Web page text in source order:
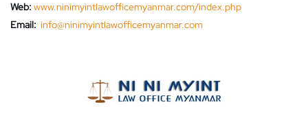
Web: www.ninimyintlawofficemyanmar.com/index.php
Email: info@ninimyintlawofficemyanmar.com